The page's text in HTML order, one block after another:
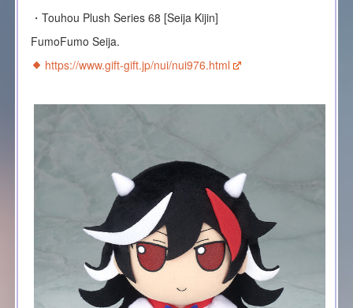
・Touhou Plush Series 68 [Seija Kijin]
FumoFumo Seija.
https://www.gift-gift.jp/nui/nui976.html